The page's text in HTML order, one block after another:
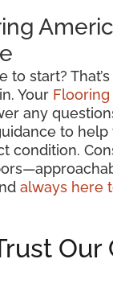
to start?
Your
any
to
condition.
always here
Our